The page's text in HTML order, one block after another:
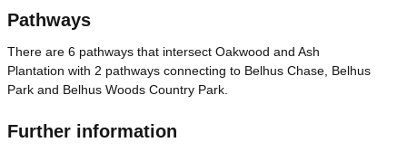
Pathways
There are 6 pathways that intersect Oakwood and Ash
Plantation with 2 pathways connecting to Belhus Chase, Belhus
Park and Belhus Woods Country Park.
Further information